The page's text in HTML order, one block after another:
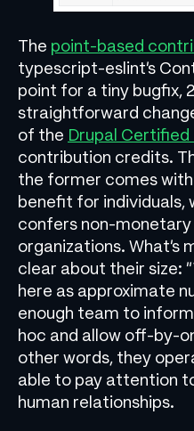
The point-based
typescript-eslint’s
point for a tiny bugfix,
straightforward
of the Drupal
contribution credits.
the former comes
benefit for individuals,
confers non-
organizations.
clear about their size:
here as approximate
enough team to
hoc and allow off-by-
other words, they
able to pay attention
human relationships.